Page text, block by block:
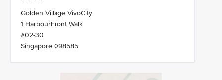
Golden Village VivoCity
1 HarbourFront Walk
#02-30
Singapore 098585